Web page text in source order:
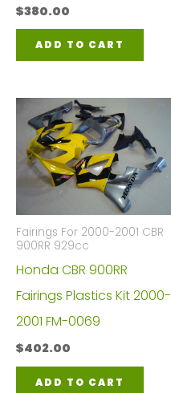
$380.00
ADD TO CART
Fairings For 2000-2001 CBR
900RR 929cc
Honda CBR 900RR
Fairings Plastics Kit 2000-
2001 FM-0069
$402.00
ADD TO CART